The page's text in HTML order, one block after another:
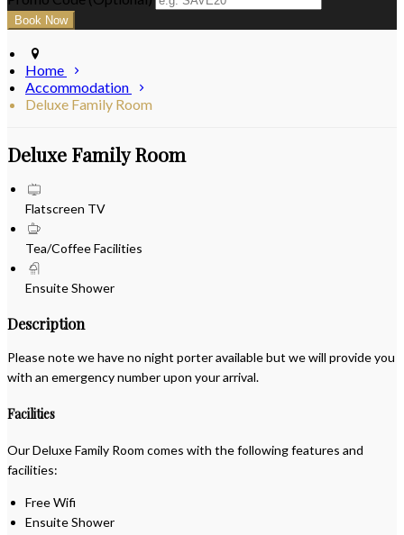
Home
Accommodation
Deluxe Family Room
Deluxe Family Room
Flatscreen TV
Tea/Coffee Facilities
Ensuite Shower
Description
Please note we have no night porter available but we will provide you
with an emergency number upon your arrival.
Facilities
Our Deluxe Family Room comes with the following features and
facilities:
Free Wifi
Ensuite Shower